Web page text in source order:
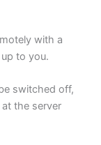
with a
to you.
switched off,
the server